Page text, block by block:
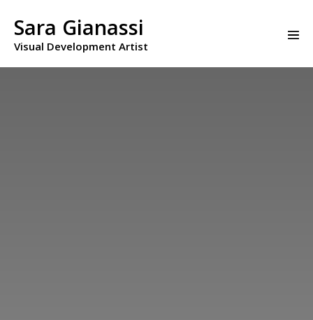
content
Sara Gianassi
Visual Development Artist